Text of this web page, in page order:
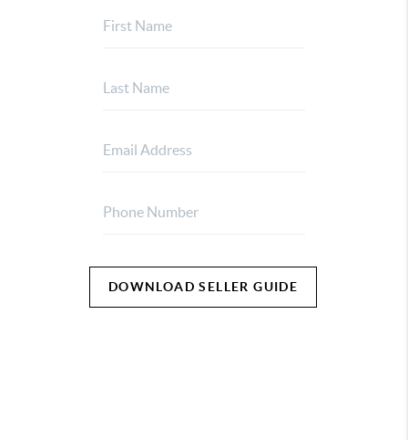
DOWNLOAD SELLER GUIDE